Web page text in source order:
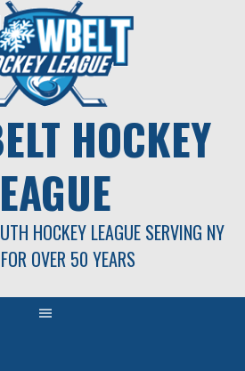
HOCKEY
HOCKEY LEAGUE SERVING NY
OVER 50 YEARS